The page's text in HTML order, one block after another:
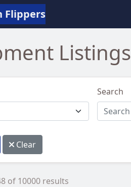
Flippers
Listings
Search
Clear
of 10000 results